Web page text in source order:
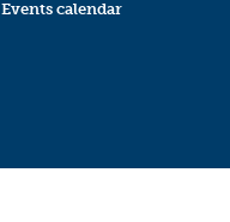
Events calendar